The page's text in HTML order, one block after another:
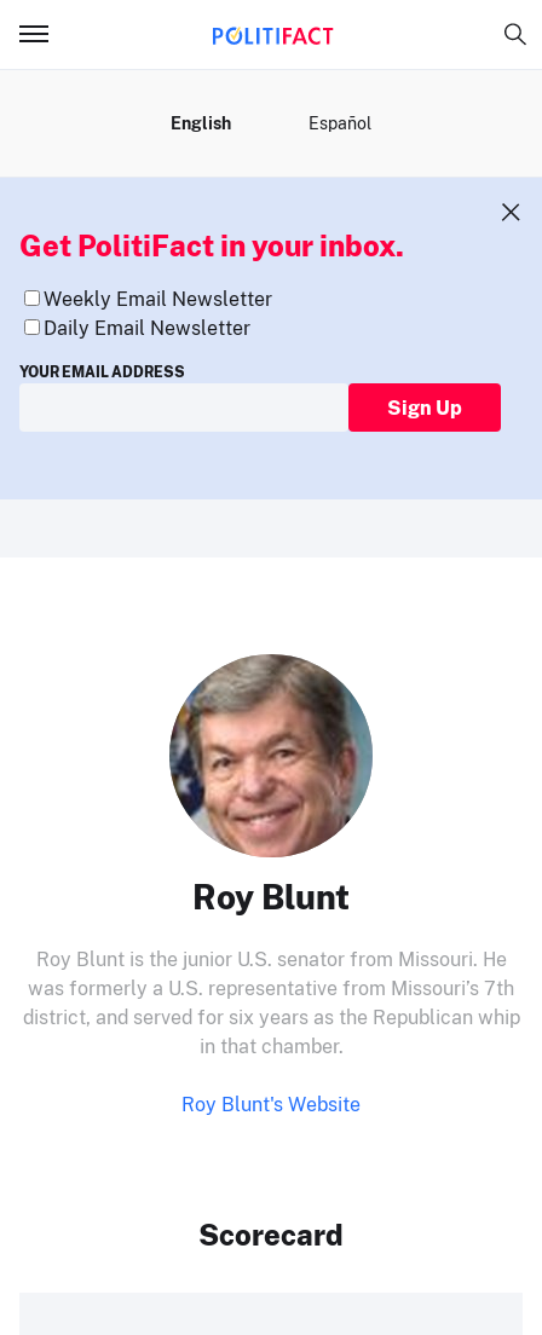
English Español
Get PolitiFact in your inbox.
Weekly Email Newsletter
Daily Email Newsletter
YOUR EMAIL ADDRESS
Sign Up
Roy Blunt
Roy Blunt is the junior U.S. senator from Missouri. He
was formerly a U.S. representative from Missouri’s 7th
district, and served for six years as the Republican whip
in that chamber.
Roy Blunt's Website
Scorecard